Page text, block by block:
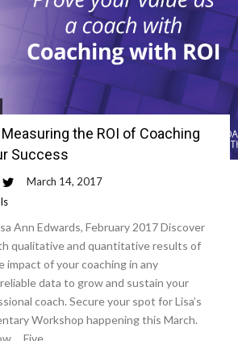
the ROI of Coaching
Success
March 14, 2017
Ann Edwards, February 2017 Discover
qualitative and quantitative results of
impact of your coaching in any
data to grow and sustain your
coach. Secure your spot for Lisa’s
Workshop happening this March.
Five …